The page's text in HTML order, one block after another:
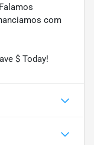
com
$ Today!